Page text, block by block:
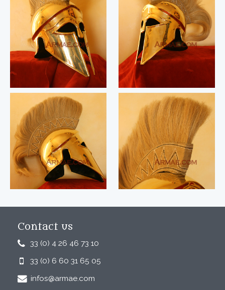
Contact us
33 (0) 4 26 46 73 10
33 (0) 6 60 31 65 05
infos@armae.com